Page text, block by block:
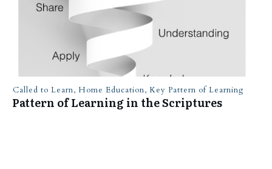
Called to Learn, Home Education, Key Pattern of Learning
Pattern of Learning in the Scriptures